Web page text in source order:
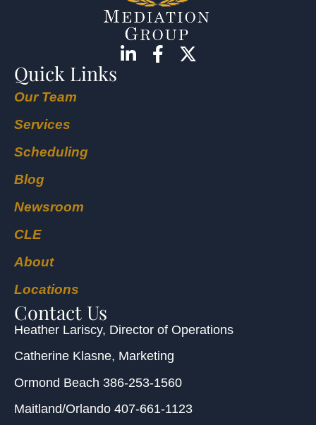
Quick Links
Our Team
Services
Scheduling
Blog
Newsroom
CLE
About
Locations
Contact Us
Heather Lariscy, Director of Operations
Catherine Klasne, Marketing
Ormond Beach 386-253-1560
Maitland/Orlando 407-661-1123